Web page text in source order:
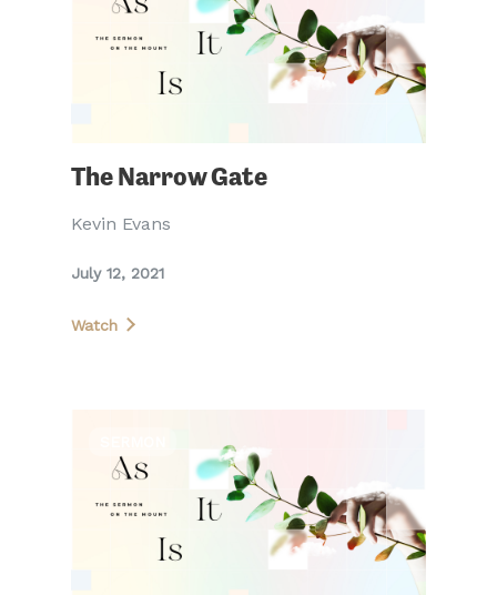
The Narrow Gate
Kevin Evans
July 12, 2021
Watch